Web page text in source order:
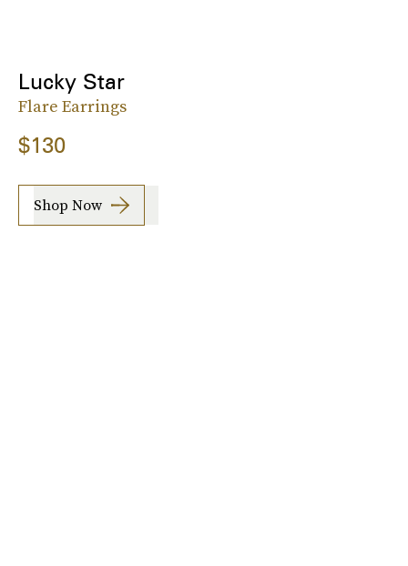
Lucky Star
Flare Earrings
$130
Shop Now